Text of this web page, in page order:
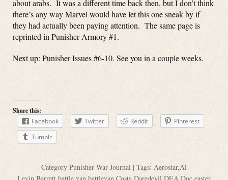
about arabs. It was a different time back then, but I don’t think
there’s any way Marvel would have let this one sneak by if
they had actually been paying attention. The same page is
reprinted in Punisher Armory #1.
Next up: Punisher Issues #6-10. See you in a couple weeks.
Share this:
Facebook
Twitter Reddit
Pinterest
Tumblr
Category Punisher War Journal | Tags: Aerostar,Al